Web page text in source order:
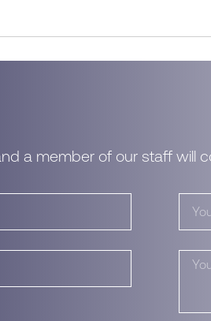
a member of our staff will